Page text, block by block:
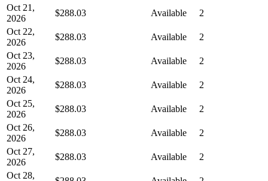
Oct 21,
2026
$288.03 Available
2
Oct 22,
2026
$288.03 Available
2
Oct 23,
2026
$288.03 Available
2
Oct 24,
2026
$288.03 Available
2
Oct 25,
2026
$288.03 Available
2
Oct 26,
2026
$288.03 Available
2
Oct 27,
2026
$288.03 Available
2
Oct 28,